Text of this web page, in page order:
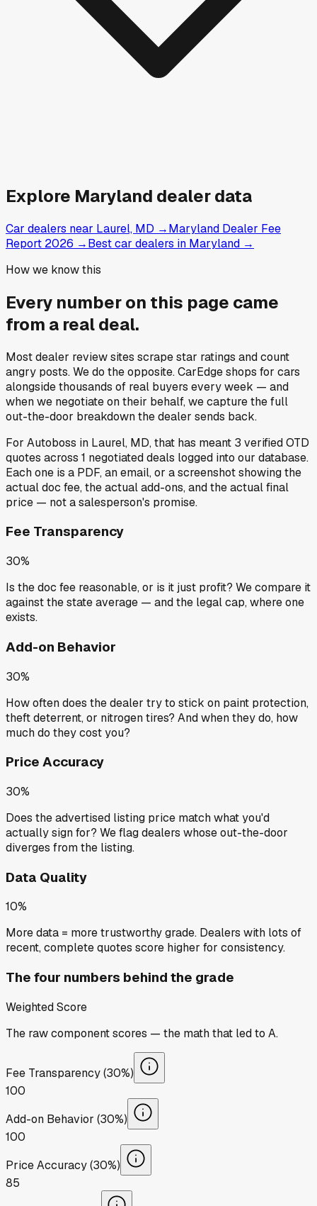
Explore Maryland dealer data
Car dealers near Laurel, MD →Maryland Dealer Fee
Report 2026 →Best car dealers in Maryland →
How we know this
Every number on this page came
from a real deal.
Most dealer review sites scrape star ratings and count
angry posts.We do the opposite.CarEdge shops for cars
alongside thousands of real buyers every week — and
when we negotiate on their behalf, we capture the full
out-the-door breakdown the dealer sends back.
For Autoboss in Laurel, MD, that has meant 3 verified OTD
quotes across 1 negotiated deals logged into our database.
Each one is a PDF, an email, or a screenshot showing the
actual doc fee, the actual add-ons, and the actual final
price — not a salesperson's promise.
Fee Transparency
30%
Is the doc fee reasonable, or is it just profit? We compare it
against the state average — and the legal cap, where one
exists.
Add-on Behavior
30%
How often does the dealer try to stick on paint protection,
theft deterrent, or nitrogen tires? And when they do, how
much do they cost you?
Price Accuracy
30%
Does the advertised listing price match what you'd
actually sign for? We flag dealers whose out-the-door
diverges from the listing.
Data Quality
10%
More data = more trustworthy grade. Dealers with lots of
recent, complete quotes score higher for consistency.
The four numbers behind the grade
Weighted Score
The raw component scores — the math that led to A.
Fee Transparency (30%)
100
Add-on Behavior (30%)
100
Price Accuracy (30%)
85